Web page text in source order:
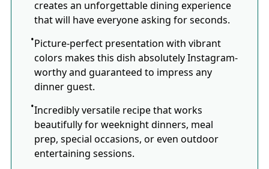
creates an unforgettable dining experience
that will have everyone asking for seconds.
Picture-perfect presentation with vibrant
colors makes this dish absolutely Instagram-
worthy and guaranteed to impress any
dinner guest.
Incredibly versatile recipe that works
beautifully for weeknight dinners, meal
prep, special occasions, or even outdoor
entertaining sessions.